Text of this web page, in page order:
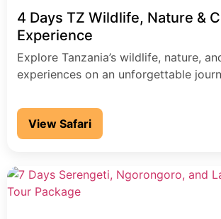
4 Days TZ Wildlife, Nature &
Experience
Explore Tanzania’s wildlife, nature,
experiences on an unforgettable
View Safari